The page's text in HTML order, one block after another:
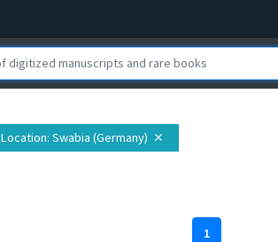
Location: Swabia (Germany) close
1